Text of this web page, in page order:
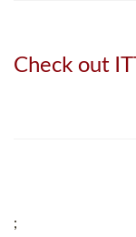
Check out
;